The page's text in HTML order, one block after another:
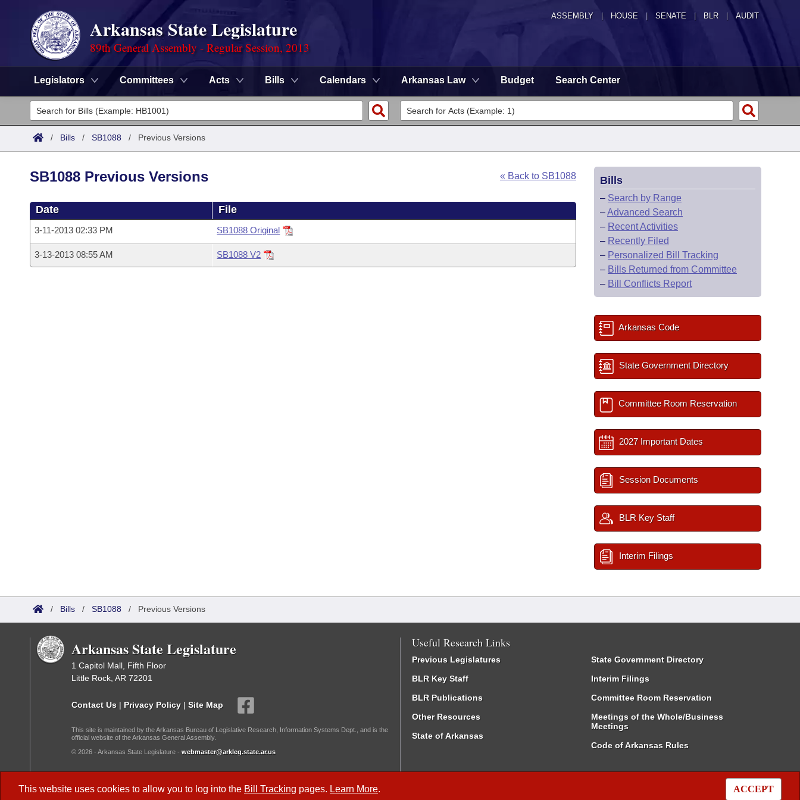
ASSEMBLY HOUSE SENATE | BLR | AUDIT
Arkansas State Legislature
89th General Assembly - Regular Session, 2013
Legislators Committees Acts Bills Calendars Arkansas Law Budget Search Center
Legislators
List All
Committees
House
Task Force
Advanced Search
Code Sections Amended
Search by Range
Advanced Search
Calendars
Meetings and Events
Arkansas Law
/ Bills / SB1088 / Previous Versions
This website uses cookies to allow you to log into the Bill Tracking pages. Learn More. ACCEPT
« Back to SB1088
SB1088 Previous Versions
Date File
3-11-2013 02:33 PM SB1088 Original
3-13-2013 08:55 AM SB1088 V2
Bills
– Search by Range
–Advanced Search
– Recent Activities
– Recently Filed
– Personalized Bill Tracking
– Bills Returned from Committee
– Bill Conflicts Report
Arkansas Code
State Government Directory
Committee Room Reservation
2027 Important Dates
Session Documents
BLR Key Staff
Interim Filings
/ Bills / SB1088 / Previous Versions
Arkansas State Legislature
1 Capitol Mall, Fifth Floor
Little Rock, AR 72201
Contact Us | Privacy Policy | Site Map
This site is maintained by the Arkansas Bureau of Legislative Research, Information Systems Dept., and is the
official website of the Arkansas General Assembly.
© 2026 - Arkansas State Legislature - webmaster@arkleg.state.ar.us
Useful Research Links
Previous Legislatures
BLR Key Staff
BLR Publications
Other Resources
State of Arkansas
State Government Directory
Interim Filings
Committee Room Reservation
Meetings of the Whole/Business
Meetings
Code of Arkansas Rules